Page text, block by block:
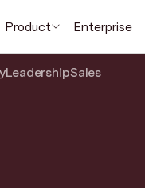
Product Enterprise
LeadershipSales